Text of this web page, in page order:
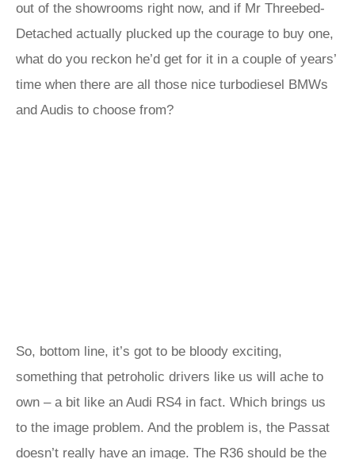
out of the showrooms right now, and if Mr Threebed-
Detached actually plucked up the courage to buy one,
what do you reckon he’d get for it in a couple of years’
time when there are all those nice turbodiesel BMWs
and Audis to choose from?
So, bottom line, it’s got to be bloody exciting,
something that petroholic drivers like us will ache to
own – a bit like an Audi RS4 in fact. Which brings us
to the image problem. And the problem is, the Passat
doesn’t really have an image. The R36 should be the